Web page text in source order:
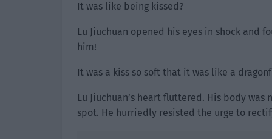
It was like being kissed?
Lu Jiuchuan opened his eyes in shock and
him!
It was a kiss so soft that it was like a
Lu Jiuchuan’s heart fluttered. His body
spot. He hurriedly resisted the urge to